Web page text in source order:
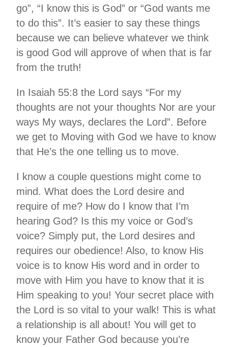
go”, “I know this is God” or “God wants me
to do this”. It’s easier to say these things
because we can believe whatever we think
is good God will approve of when that is far
from the truth!
In Isaiah 55:8 the Lord says “For my
thoughts are not your thoughts Nor are your
ways My ways, declares the Lord”. Before
we get to Moving with God we have to know
that He’s the one telling us to move.
I know a couple questions might come to
mind. What does the Lord desire and
require of me? How do I know that I’m
hearing God? Is this my voice or God’s
voice? Simply put, the Lord desires and
requires our obedience! Also, to know His
voice is to know His word and in order to
move with Him you have to know that it is
Him speaking to you! Your secret place with
the Lord is so vital to your walk! This is what
a relationship is all about! You will get to
know your Father God because you’re